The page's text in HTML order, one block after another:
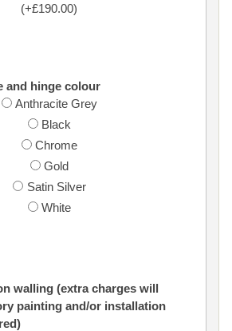
(+£190.00)
and hinge colour
Anthracite Grey
Black
Chrome
Gold
Satin Silver
White
walling (extra charges will
painting and/or installation